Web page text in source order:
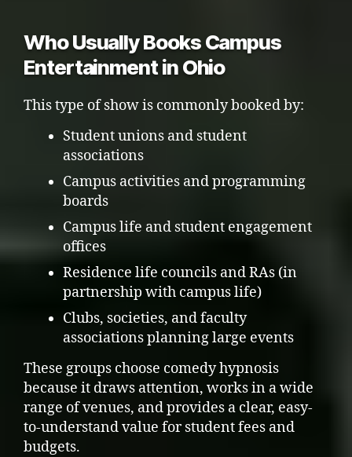
Who Usually Books Campus
Entertainment in Ohio
This type of show is commonly booked by:
Student unions and student
associations
Campus activities and programming
boards
Campus life and student engagement
offices
Residence life councils and RAs (in
partnership with campus life)
Clubs, societies, and faculty
associations planning large events
These groups choose comedy hypnosis
because it draws attention, works in a wide
range of venues, and provides a clear, easy-
to-understand value for student fees and
budgets.